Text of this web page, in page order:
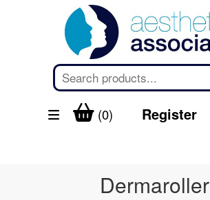
(0) Register
Dermaroller